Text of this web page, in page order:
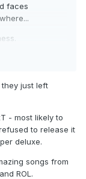
faces
they just left
- most likely to
to release it
deluxe.
songs from
ROL.